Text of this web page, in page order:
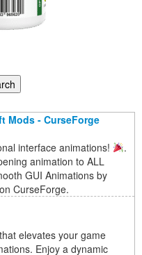
Mods - CurseForge
interface animations!
.
animation to ALL
GUI Animations by
CurseForge.
elevates your game
Enjoy a dynamic